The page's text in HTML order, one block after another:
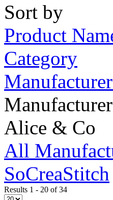
Sort by
Product
Category
Alice & Co
All
SoCreaStitch
Results 1 - 20 of 34